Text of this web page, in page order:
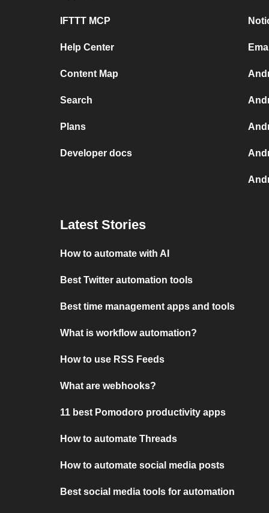
IFTTT MCP
Help Center
Content Map
Search
Plans
Developer docs
Latest Stories
How to automate with AI
Best Twitter automation tools
Best time management apps and tools
What is workflow automation?
How to use RSS Feeds
What are webhooks?
11 best Pomodoro productivity apps
How to automate Threads
How to automate social media posts
Best social media tools for automation